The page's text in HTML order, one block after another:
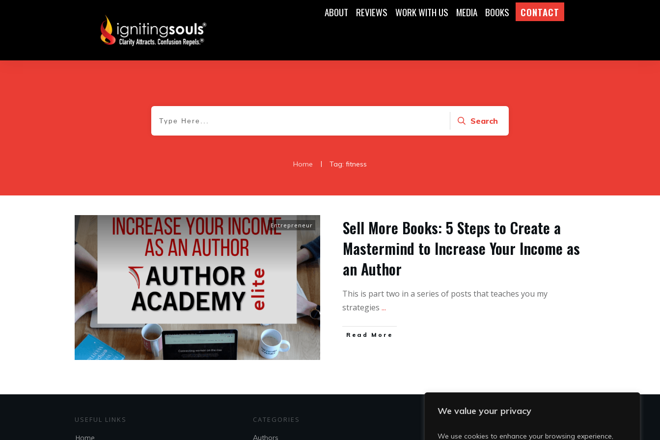
We value your privacy
We use cookies to enhance your browsing experience,
ABOUT REVIEWS WORK WITH US MEDIA BOOKS CONTACT
Search
Home | Tag: fitness
Entrepreneur
Sell More Books: 5 Steps to Create a
Mastermind to Increase Your Income as
an Author
This is part two in a series of posts that teaches you my
strategies ...
Read More
USEFUL LINKS
Home
CATEGORIES
Authors